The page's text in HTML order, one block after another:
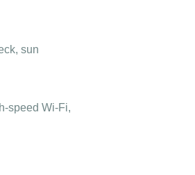
sun
speed Wi-Fi,